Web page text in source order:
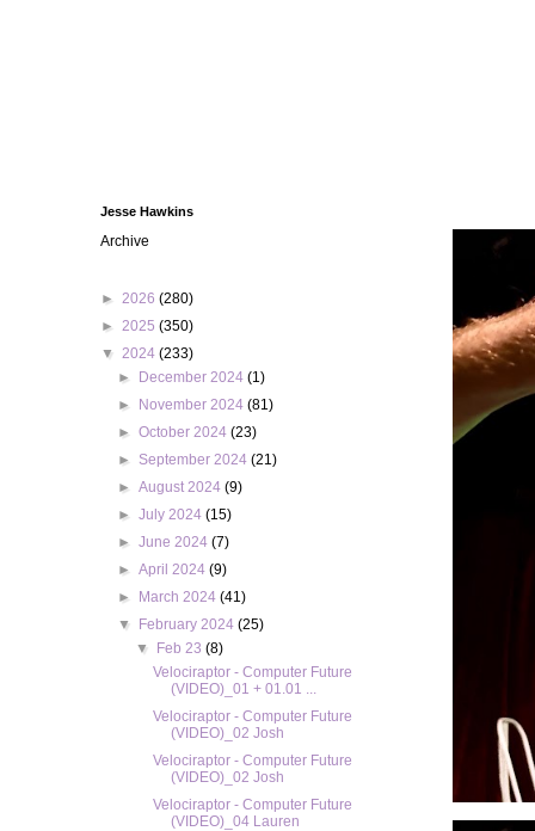
Jesse Hawkins
Archive
► 2026 (280)
► 2025 (350)
▼ 2024 (233)
►
December 2024(1)
►
November 2024(81)
►October 2024(23)
► September 2024(21)
►August 2024(9)
►July 2024(15)
►June 2024(7)
►April 2024(9)
►
March 2024(41)
▼
February 2024(25)
▼
Feb 23 (8)
Velociraptor - Computer Future
(VIDEO)_01 + 01.01 ...
Velociraptor - Computer Future
(VIDEO)_02 Josh
Velociraptor - Computer Future
(VIDEO)_02 Josh
Velociraptor - Computer Future
(VIDEO)_04 Lauren